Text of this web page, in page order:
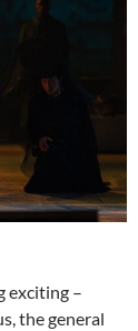
exciting –
the general